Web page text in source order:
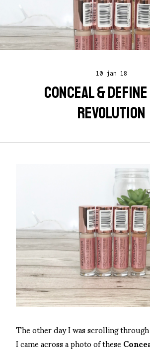
10 jan 18
CONCEAL &
REVOLUTION
The other day I was scrolling
I came across a photo of these